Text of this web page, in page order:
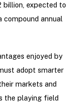
billion, expected to
annual
enjoyed by
adopt smarter
markets and
the playing field